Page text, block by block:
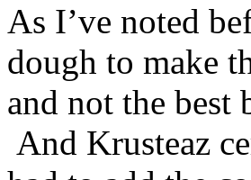
As I’ve noted
dough to make
and not the best
And Krusteaz